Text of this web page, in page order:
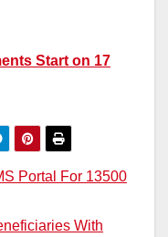
Start on 17
Portal For 13500
With